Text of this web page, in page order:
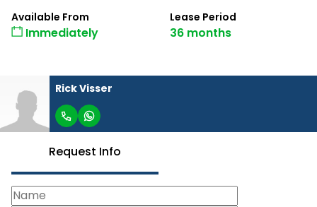
Available From
Immediately
Lease Period
36 months
Rick Visser
Request Info